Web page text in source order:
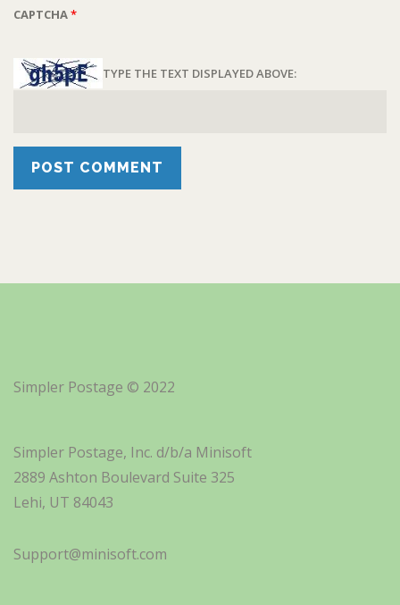
CAPTCHA*
TYPE THE TEXT DISPLAYED ABOVE:
Simpler Postage © 2022
Simpler Postage, Inc. d/b/a Minisoft
2889 Ashton Boulevard Suite 325
Lehi, UT 84043
Support@minisoft.com